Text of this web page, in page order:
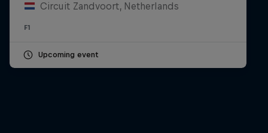
Newsletter
Circuit Zandvoort, Netherlands
F1
Upcoming event